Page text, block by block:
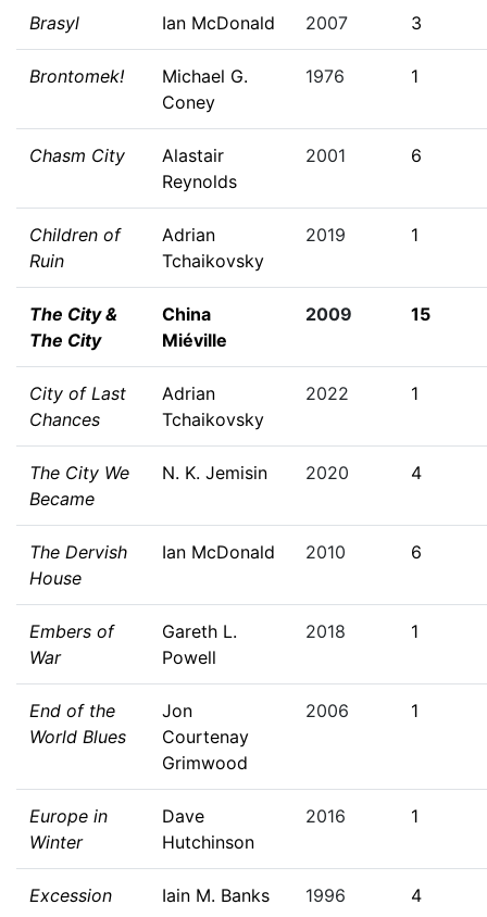
Brasyl Ian McDonald 2007 3
Brontomek!
Michael G.
Coney
1976 1
Chasm City
Alastair
Reynolds
2001 6
Children of
Ruin
Adrian
Tchaikovsky
2019 1
The City &
The City
China
Miéville
2009 15
City of Last
Chances
Adrian
Tchaikovsky
2022 1
The City We
Became
N. K. Jemisin 2020 4
The Dervish
House
Ian McDonald 2010 6
Embers of
War
Gareth L.
Powell
2018 1
End of the
World Blues
Jon
Courtenay
Grimwood
2006 1
Europe in
Winter
Dave
Hutchinson
2016 1
Excession Iain M. Banks 1996 4